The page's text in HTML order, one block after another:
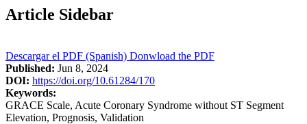
Article Sidebar
Descargar el PDF (Spanish) Donwload the PDF
Published: Jun 8, 2024
DOI: https://doi.org/10.61284/170
Keywords:
GRACE Scale, Acute Coronary Syndrome without ST Segment
Elevation, Prognosis, Validation